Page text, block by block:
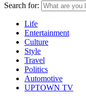
Search for:
Life
Entertainment
Culture
Style
Travel
Politics
Automotive
UPTOWN TV